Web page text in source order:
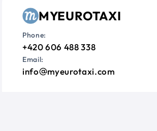
MYEUROTAXI
Phone:
+420 606 488 338
Email:
info myeurotaxi.com